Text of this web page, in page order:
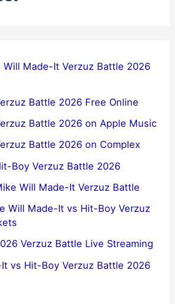
Made-It Verzuz Battle 2026
Battle 2026 Free Online
Battle 2026 on Apple Music
Battle 2026 on Complex
Boy Verzuz Battle 2026
Will Made-It Verzuz Battle
Will Made-It vs Hit-Boy Verzuz
Verzuz Battle Live Streaming
vs Hit-Boy Verzuz Battle 2026